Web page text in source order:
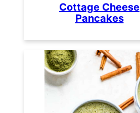
Cottage Cheese
Pancakes